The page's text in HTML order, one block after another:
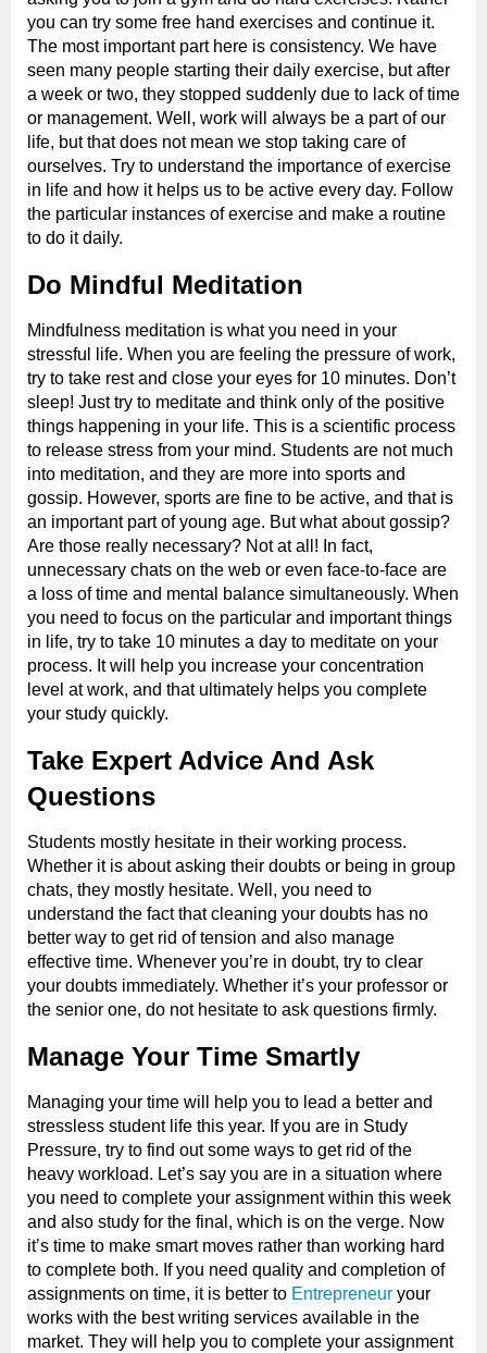
you can try some free hand exercises and continue it.
The most important part here is consistency. We have
seen many people starting their daily exercise, but after
a week or two, they stopped suddenly due to lack of time
or management. Well, work will always be a part of our
life, but that does not mean we stop taking care of
ourselves. Try to understand the importance of exercise
in life and how it helps us to be active every day. Follow
the particular instances of exercise and make a routine
to do it daily.
Do Mindful Meditation
Mindfulness meditation is what you need in your
stressful life. When you are feeling the pressure of work,
try to take rest and close your eyes for 10 minutes. Don’t
sleep! Just try to meditate and think only of the positive
things happening in your life. This is a scientific process
to release stress from your mind. Students are not much
into meditation, and they are more into sports and
gossip. However, sports are fine to be active, and that is
an important part of young age. But what about gossip?
Are those really necessary? Not at all! In fact,
unnecessary chats on the web or even face-to-face are
a loss of time and mental balance simultaneously. When
you need to focus on the particular and important things
in life, try to take 10 minutes a day to meditate on your
process. It will help you increase your concentration
level at work, and that ultimately helps you complete
your study quickly.
Take Expert Advice And Ask
Questions
Students mostly hesitate in their working process.
Whether it is about asking their doubts or being in group
chats, they mostly hesitate. Well, you need to
understand the fact that cleaning your doubts has no
better way to get rid of tension and also manage
effective time. Whenever you’re in doubt, try to clear
your doubts immediately. Whether it’s your professor or
the senior one, do not hesitate to ask questions firmly.
Manage Your Time Smartly
Managing your time will help you to lead a better and
stressless student life this year. If you are in Study
Pressure, try to find out some ways to get rid of the
heavy workload. Let’s say you are in a situation where
you need to complete your assignment within this week
and also study for the final, which is on the verge. Now
it’s time to make smart moves rather than working hard
to complete both. If you need quality and completion of
assignments on time, it is better to Entrepreneur your
works with the best writing services available in the
market. They will help you to complete your assignment